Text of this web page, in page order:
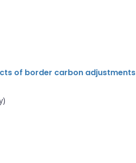
of border carbon adjustments